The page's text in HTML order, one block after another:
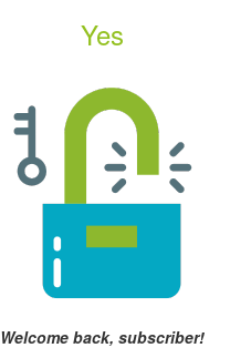
Yes
Welcome back, subscriber!